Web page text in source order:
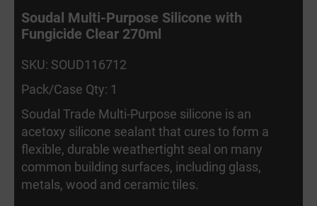
Soudal Multi-Purpose Silicone with
Fungicide Clear 270ml
SKU: SOUD116712
Pack/Case Qty: 1
Soudal Trade Multi-Purpose silicone is an
acetoxy silicone sealant that cures to form a
flexible, durable weathertight seal on many
common building surfaces, including glass,
metals, wood and ceramic tiles.